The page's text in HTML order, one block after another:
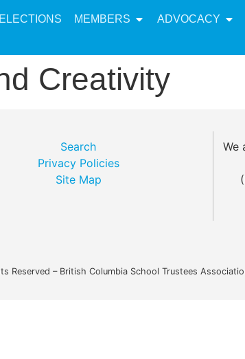
MEMBERS ADVOCACY
Creativity
Search
Privacy Policies
Site Map
We
Reserved – British Columbia School Trustees